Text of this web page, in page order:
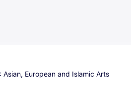
European and Islamic Arts